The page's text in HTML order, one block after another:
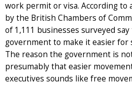
work permit or visa. According to
by the British Chambers of
of 1,111 businesses surveyed
government to make it easier for
The reason the government is
presumably that easier
executives sounds like free